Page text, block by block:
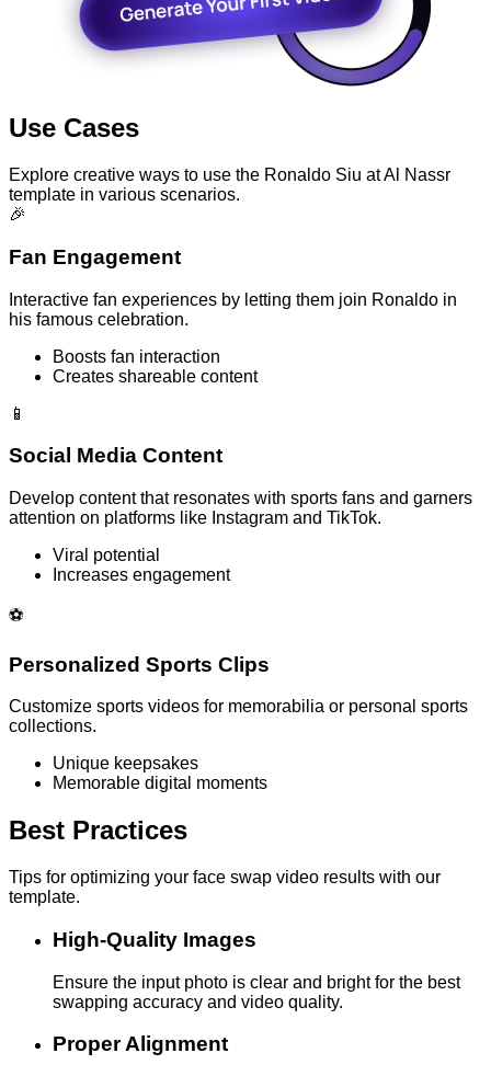
Use Cases
Explore creative ways to use the Ronaldo Siu at Al Nassr
template in various scenarios.
🎉
Fan Engagement
Interactive fan experiences by letting them join Ronaldo in
his famous celebration.
Boosts fan interaction
Creates shareable content
📱
Social Media Content
Develop content that resonates with sports fans and garners
attention on platforms like Instagram and TikTok.
Viral potential
Increases engagement
⚽
Personalized Sports Clips
Customize sports videos for memorabilia or personal sports
collections.
Unique keepsakes
Memorable digital moments
Best Practices
Tips for optimizing your face swap video results with our
template.
High-Quality Images
Ensure the input photo is clear and bright for the best
swapping accuracy and video quality.
Proper Alignment